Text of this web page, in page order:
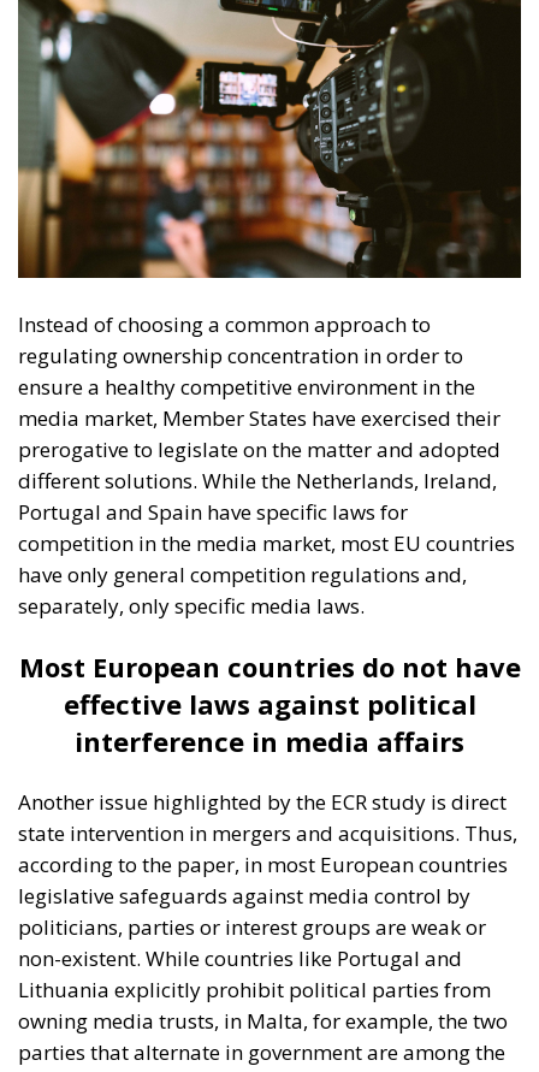
and convergence, including provisions for better
transparency and fair allocation of economic
resources.
Tags: ECR Party
EU countries
European Press Freedom Act
media freedom
UNESCO
Debating and
“Promoting the
European Economy
in the Mediterranean
Area” – ECR Party
Panel in Catania
Building a Conservative Europe - July 23, 2026
by Dragos
Moldoveanu
croatia
digital ecr ECR Party
energy
europe
Fratelli d'Italia
Giorgia Meloni
infrastructure
italia
Italy
Mediterranean country
Most
Nikola Grmoja
panel poland
sicily
technology